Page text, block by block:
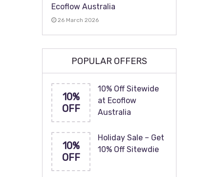
Ecoflow Australia
26 March 2026
POPULAR OFFERS
10%
OFF
10% Off Sitewide
at Ecoflow
Australia
10%
OFF
Holiday Sale – Get
10% Off Sitewdie